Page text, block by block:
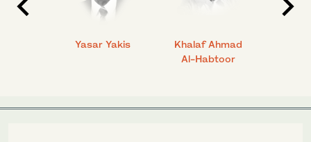
Yasar Yakis
Khalaf Ahmad
Al-Habtoor